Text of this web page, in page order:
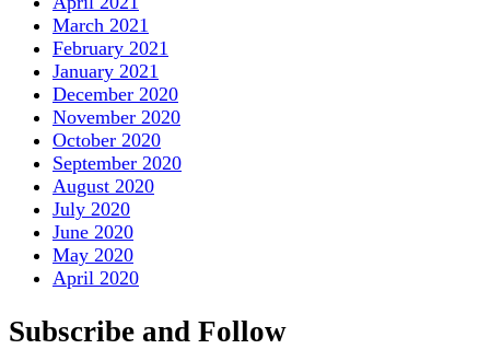
March 2021
February 2021
January 2021
December 2020
November 2020
October 2020
September 2020
August 2020
July 2020
June 2020
May 2020
April 2020
Subscribe and Follow